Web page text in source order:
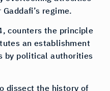
regime.
counters the principle
an establishment
by political authorities